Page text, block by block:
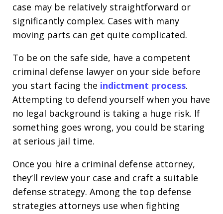
case may be relatively straightforward or
significantly complex. Cases with many
moving parts can get quite complicated.
To be on the safe side, have a competent
criminal defense lawyer on your side before
you start facing the indictment process.
Attempting to defend yourself when you have
no legal background is taking a huge risk. If
something goes wrong, you could be staring
at serious jail time.
Once you hire a criminal defense attorney,
they’ll review your case and craft a suitable
defense strategy. Among the top defense
strategies attorneys use when fighting